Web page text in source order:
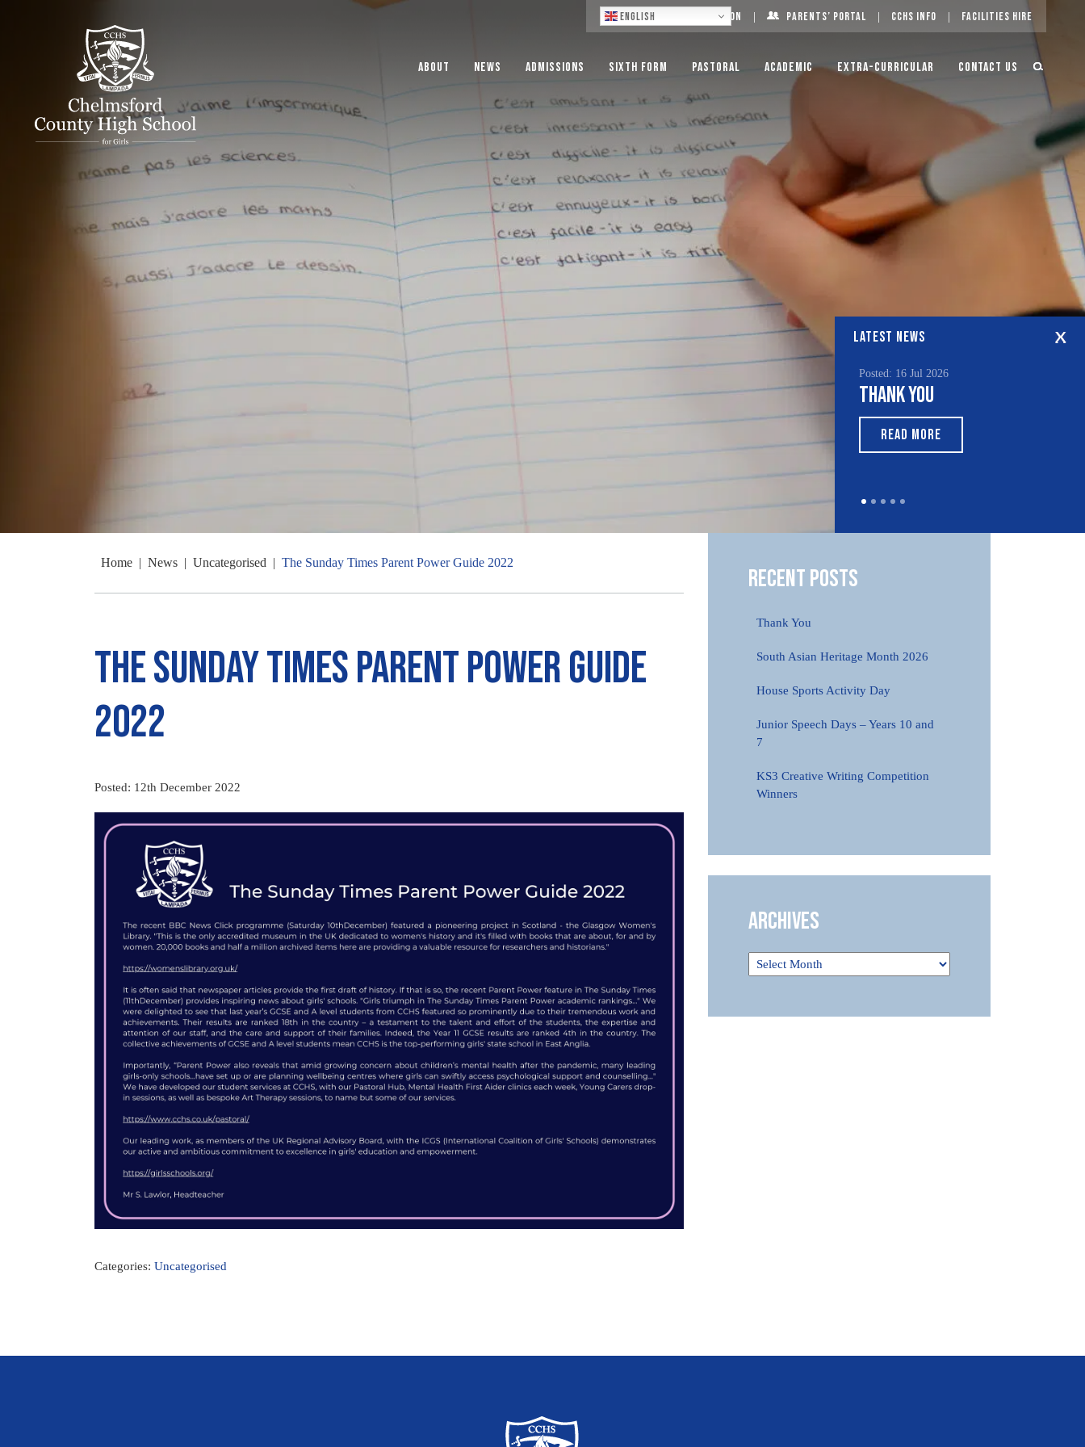
English Log On Parents’ Portal CCHS Info Facilities Hire
About News Admissions Sixth Form Pastoral Academic Extra-Curricular Contact Us
LATEST NEWS
Posted: 16 Jul 2026
Thank You
READ MORE
Home | News | Uncategorised | The Sunday Times Parent Power Guide 2022
The Sunday Times Parent Power Guide
2022
Posted: 12th December 2022
Categories: Uncategorised
Recent Posts
Thank You
South Asian Heritage Month 2026
House Sports Activity Day
Junior Speech Days – Years 10 and
7
KS3 Creative Writing Competition
Winners
Archives